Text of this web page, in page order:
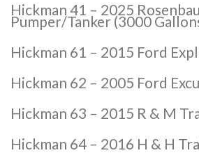
Hickman 41 – 2025
Pumper/Tanker (3000
Hickman 61 – 2015 Ford
Hickman 62 – 2005 Ford
Hickman 63 – 2015 R & M
Hickman 64 – 2016 H & H